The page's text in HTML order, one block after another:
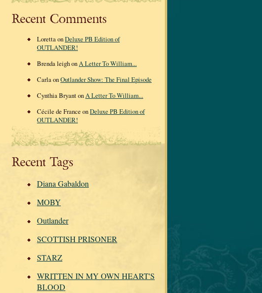
Recent Comments
Loretta onDeluxe PB Edition of
OUTLANDER!
Brenda leigh onA Letter To William...
Carla onOutlander Show: The Final Episode
Cynthia Bryant onA Letter To William...
Cécile de France onDeluxe PB Edition of
OUTLANDER!
Recent Tags
Diana Gabaldon
MOBY
Outlander
SCOTTISH PRISONER
STARZ
WRITTEN IN MY OWN HEART'S
BLOOD